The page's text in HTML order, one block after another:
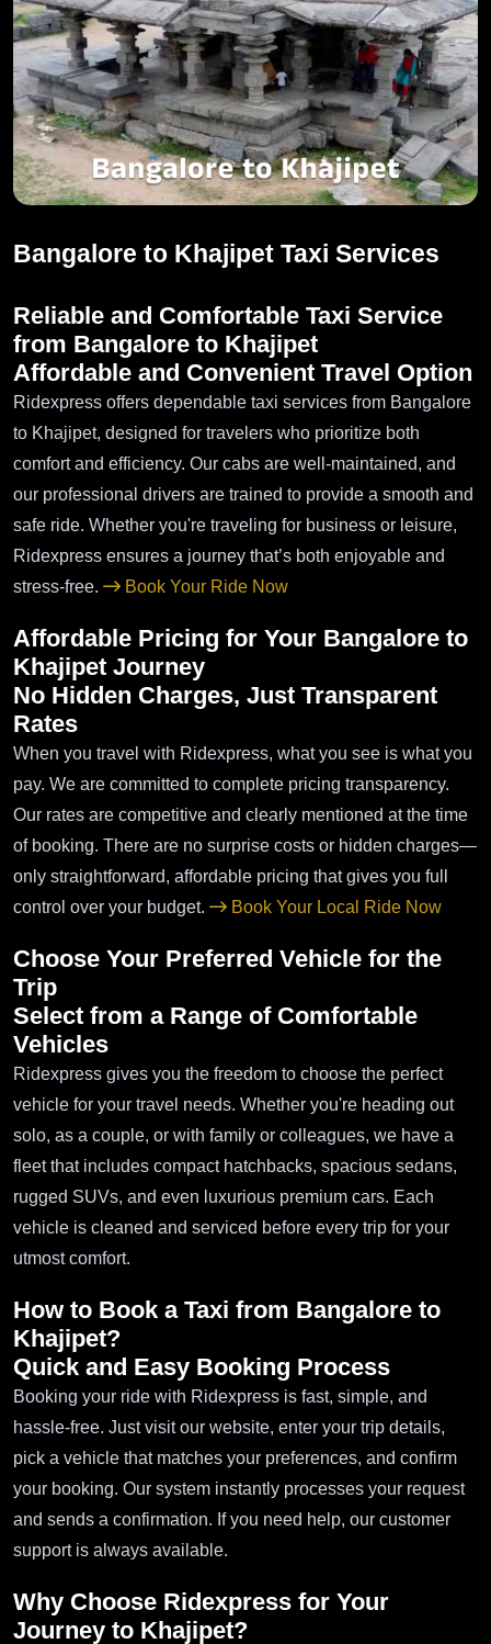
Bangalore to Khajipet Taxi Services
Reliable and Comfortable Taxi Service
from Bangalore to Khajipet
Affordable and Convenient Travel Option
Ridexpress offers dependable taxi services from Bangalore
to Khajipet, designed for travelers who prioritize both
comfort and efficiency. Our cabs are well-maintained, and
our professional drivers are trained to provide a smooth and
safe ride. Whether you're traveling for business or leisure,
Ridexpress ensures a journey that’s both enjoyable and
stress-free.
Book Your Ride Now
Affordable Pricing for Your Bangalore to
Khajipet Journey
No Hidden Charges, Just Transparent
Rates
When you travel with Ridexpress, what you see is what you
pay. We are committed to complete pricing transparency.
Our rates are competitive and clearly mentioned at the time
of booking. There are no surprise costs or hidden charges—
only straightforward, affordable pricing that gives you full
control over your budget.
Book Your Local Ride Now
Choose Your Preferred Vehicle for the
Trip
Select from a Range of Comfortable
Vehicles
Ridexpress gives you the freedom to choose the perfect
vehicle for your travel needs. Whether you're heading out
solo, as a couple, or with family or colleagues, we have a
fleet that includes compact hatchbacks, spacious sedans,
rugged SUVs, and even luxurious premium cars. Each
vehicle is cleaned and serviced before every trip for your
utmost comfort.
How to Book a Taxi from Bangalore to
Khajipet?
Quick and Easy Booking Process
Booking your ride with Ridexpress is fast, simple, and
hassle-free. Just visit our website, enter your trip details,
pick a vehicle that matches your preferences, and confirm
your booking. Our system instantly processes your request
and sends a confirmation. If you need help, our customer
support is always available.
Why Choose Ridexpress for Your
Journey to Khajipet?